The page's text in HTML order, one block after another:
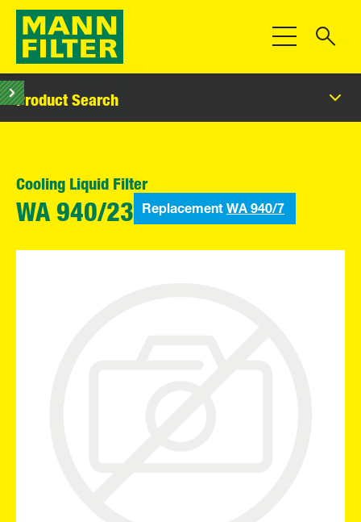
Toggle
Product Search
Cooling Liquid Filter
WA 940/23 ReplacementWA 940/7